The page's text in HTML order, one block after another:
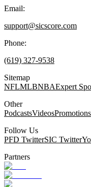
Email:
support@sicscore.com
Phone:
(619) 327-9538
Sitemap
NFLMLBNBAExpert
Other
PodcastsVideosPromotions
Follow Us
PFD TwitterSIC Twitter
Partners